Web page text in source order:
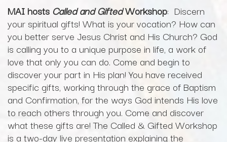
MAI hosts Called and GiftedWorkshop: Discern
your spiritual gifts! What is your vocation? How can
you better serve Jesus Christ and His Church? God
is calling you to a unique purpose in life, a work of
love that only you can do. Come and begin to
discover your part in His plan! You have received
specific gifts, working through the grace of Baptism
and Confirmation, for the ways God intends His love
to reach others through you. Come and discover
what these gifts are! The Called & Gifted Workshop
is a two-day live presentation explaining the